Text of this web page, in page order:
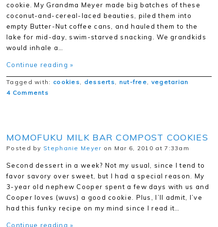
cookie. My Grandma Meyer made big batches of these
coconut-and-cereal-laced beauties, piled them into
empty Butter-Nut coffee cans, and hauled them to the
lake for mid-day, swim-starved snacking. We grandkids
would inhale a…
Continue reading »
Tagged with: cookies, desserts, nut-free, vegetarian
4 Comments
MOMOFUKU MILK BAR COMPOST COOKIES
Posted by Stephanie Meyer on Mar 6, 2010 at 7:33am
Second dessert in a week? Not my usual, since I tend to
favor savory over sweet, but I had a special reason. My
3-year old nephew Cooper spent a few days with us and
Cooper loves (wuvs) a good cookie. Plus, I’ll admit, I’ve
had this funky recipe on my mind since I read it…
Continue reading »